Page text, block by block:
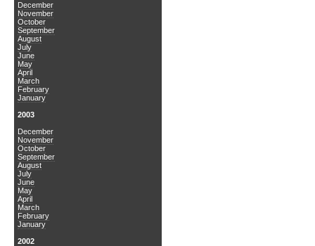
December
November
October
September
August
July
June
May
April
March
February
January
2003
December
November
October
September
August
July
June
May
April
March
February
January
2002